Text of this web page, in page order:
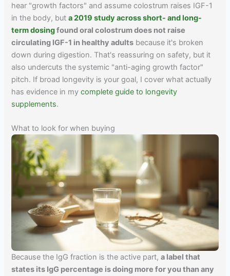
hear "growth factors" and assume colostrum raises IGF-1
in the body, buta 2019 study across short- and long-
term dosingfound oral colostrum does not raise
circulating IGF-1 in healthy adults because it's broken
down during digestion. That's reassuring on safety, but it
also undercuts the systemic "anti-aging growth factor"
pitch. If broad longevity is your goal, I cover what actually
has evidence in mycomplete guide to longevity
supplements.
What to look for when buying
Because the IgG fraction is the active part,a label that
states its IgG percentage is doing more for you than any